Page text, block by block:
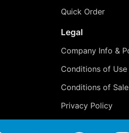
Quick Order
Legal
Company Info &
Conditions of Use
Conditions of Sale
Privacy Policy